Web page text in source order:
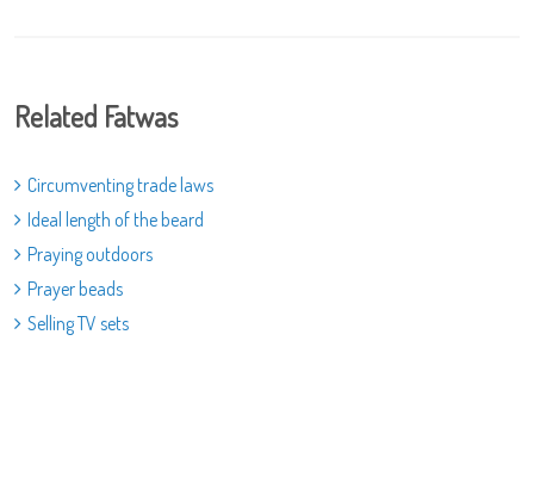
Related Fatwas
Circumventing trade laws
Ideal length of the beard
Praying outdoors
Prayer beads
Selling TV sets